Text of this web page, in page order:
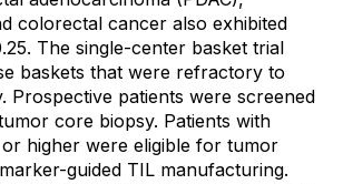
colorectal cancer also exhibited
The single-center basket trial
baskets that were refractory to
Prospective patients were screened
core biopsy. Patients with
higher were eligible for tumor
guided TIL manufacturing.